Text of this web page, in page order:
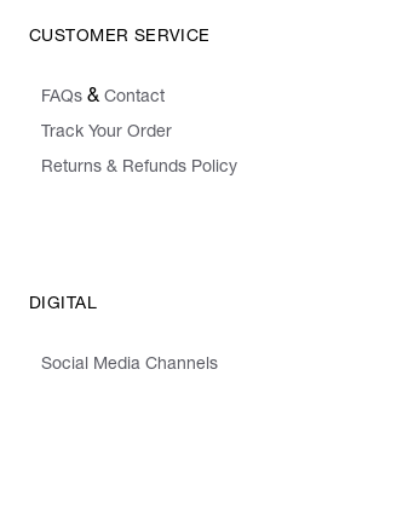
CUSTOMER SERVICE
FAQs & Contact
Track Your Order
Returns & Refunds Policy
DIGITAL
Social Media Channels